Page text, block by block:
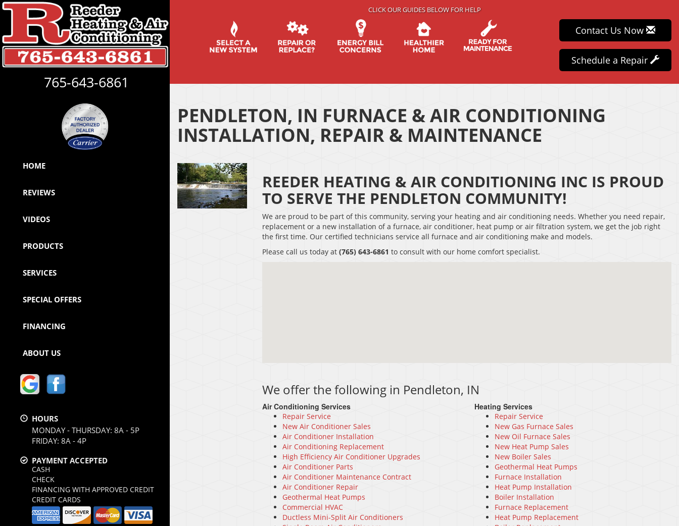
765-643-6861
HOME
REVIEWS
VIDEOS
PRODUCTS
SERVICES
SPECIAL OFFERS
FINANCING
ABOUT US
HOURS
MONDAY - THURSDAY: 8A - 5P
FRIDAY: 8A - 4P
PAYMENT ACCEPTED
CASH
CHECK
FINANCING WITH APPROVED CREDIT
CREDIT CARDS
CLICK OUR GUIDES BELOW FOR HELP
Contact Us Now
Schedule a Repair
PENDLETON, IN FURNACE & AIR CONDITIONING
INSTALLATION, REPAIR & MAINTENANCE
REEDER HEATING & AIR CONDITIONING INC IS PROUD
TO SERVE THE PENDLETON COMMUNITY!
We are proud to be part of this community, serving your heating and air conditioning needs. Whether you need repair,
replacement or a new installation of a furnace, air conditioner, heat pump or air filtration system, we get the job right
the first time. Our certified technicians service all furnace and air conditioning make and models.
Please call us today at (765) 643-6861 to consult with our home comfort specialist.
We offer the following in Pendleton, IN
Air Conditioning Services
Repair Service
New Air Conditioner Sales
Air Conditioner Installation
Air Conditioning Replacement
High Efficiency Air Conditioner Upgrades
Air Conditioner Parts
Air Conditioner Maintenance Contract
Air Conditioner Repair
Geothermal Heat Pumps
Commercial HVAC
Ductless Mini-Split Air Conditioners
Heating Services
Repair Service
New Gas Furnace Sales
New Oil Furnace Sales
New Heat Pump Sales
New Boiler Sales
Geothermal Heat Pumps
Furnace Installation
Heat Pump Installation
Boiler Installation
Furnace Replacement
Heat Pump Replacement